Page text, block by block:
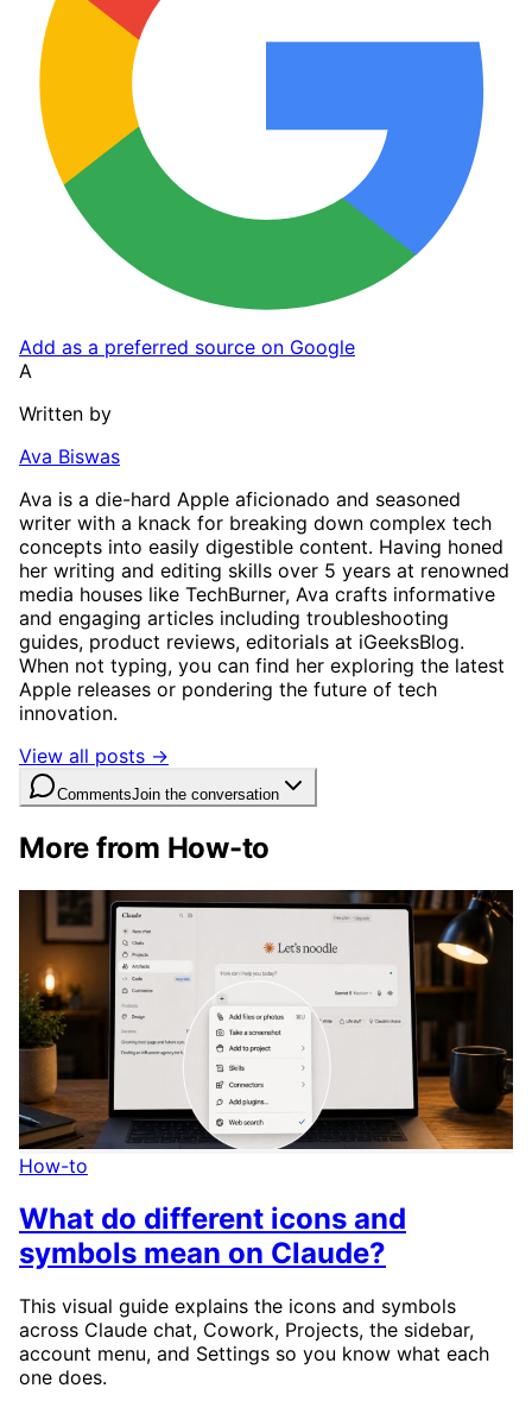
Add as a preferred source on Google
A
Written by
Ava Biswas
Ava is a die-hard Apple aficionado and seasoned
writer with a knack for breaking down complex tech
concepts into easily digestible content. Having honed
her writing and editing skills over 5 years at renowned
media houses like TechBurner, Ava crafts informative
and engaging articles including troubleshooting
guides, product reviews, editorials at iGeeksBlog.
When not typing, you can find her exploring the latest
Apple releases or pondering the future of tech
innovation.
View all posts →
CommentsJoin the conversation
More from How-to
How-to
What do different icons and
symbols mean on Claude?
This visual guide explains the icons and symbols
across Claude chat, Cowork, Projects, the sidebar,
account menu, and Settings so you know what each
one does.